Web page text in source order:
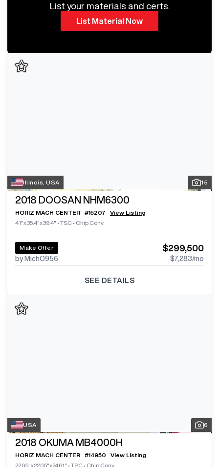
List your materials and certs.
List Material Now
Illinois, USA 15
2018 DOOSAN NHM6300
HORIZ MACH CENTER #15207
View Listing
41"x35.4"x39.4" • TSC • Chip Conv
Make Offer
by MichO956
$299,500
$7,283/mo
SEE DETAILS
USA 6
2018 OKUMA MB4000H
HORIZ MACH CENTER #14950
View Listing
22.05"x22.05"x24.61" • TSC • Chip Conv